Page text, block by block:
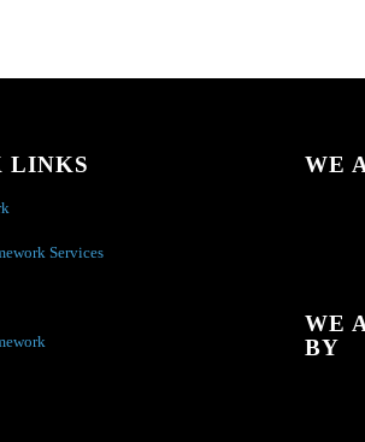
LINKS
Services
WE
WE
BY